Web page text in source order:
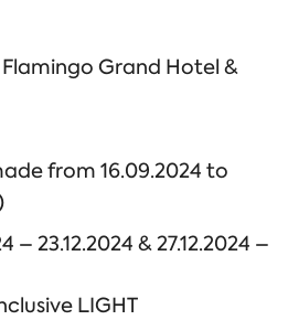
Grand Hotel &
from 16.09.2024 to
– 23.12.2024 & 27.12.2024 –
LIGHT